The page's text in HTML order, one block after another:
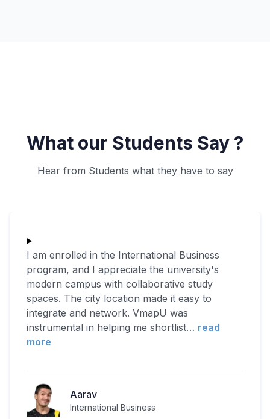
What our Students Say ?
Hear from Students what they have to say
I am enrolled in the International Business
program, and I appreciate the university's
modern campus with collaborative study
spaces. The city location made it easy to
integrate and network. VmapU was
instrumental in helping me shortlist… read
more
Aarav
International Business